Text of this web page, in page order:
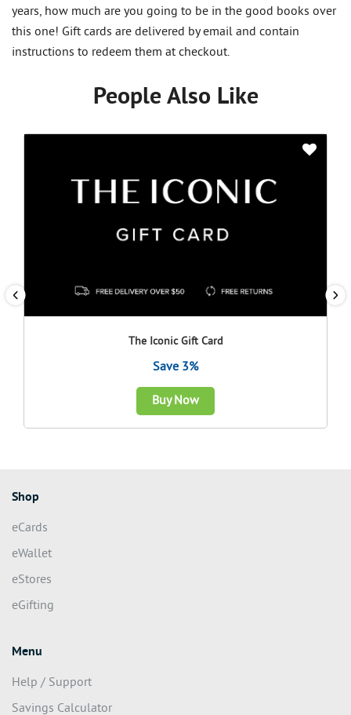
years, how much are you going to be in the good books over
this one! Gift cards are delivered by email and contain
instructions to redeem them at checkout.
People Also Like
The Iconic Gift Card
Save 3%
Buy Now
Shop
eCards
eWallet
eStores
eGifting
Menu
Help / Support
Savings Calculator